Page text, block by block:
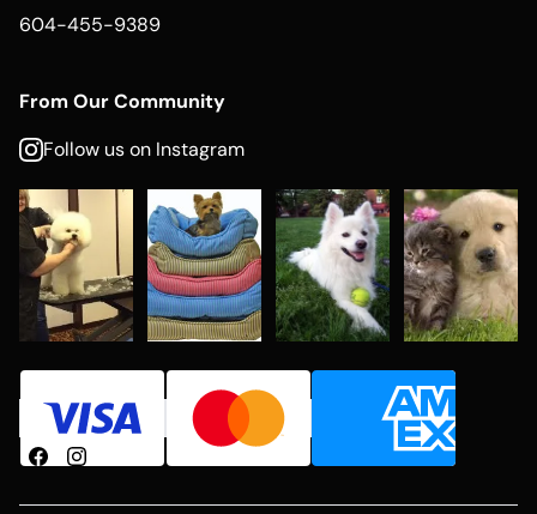
604-455-9389
From Our Community
Follow us on Instagram